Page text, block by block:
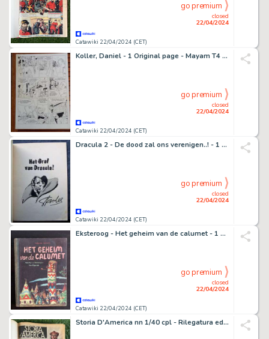
Catawiki 22/04/2024 (CET)
closed
22/04/2024
go premium
Koller, Daniel - 1 Original page - Mayam T4 - June, l'infiniment bon - 2006
Catawiki 22/04/2024 (CET)
closed
22/04/2024
go premium
Dracula 2 - De dood zal ons verenigen..! - 1 Comic - EO - 1975
Catawiki 22/04/2024 (CET)
closed
22/04/2024
go premium
Eksteroog - Het geheim van de calumet - 1 Album - EO/1948
Catawiki 22/04/2024 (CET)
closed
22/04/2024
go premium
Storia D'America nn 1/40 cpl - Rilegatura editoriale - 1 revue - EO - 1951